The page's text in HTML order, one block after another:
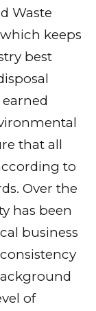
Waste
keeps
best
that all
to
Over the
has been
business
of